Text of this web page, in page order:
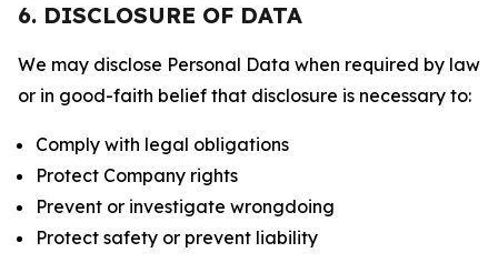
6. DISCLOSURE OF DATA
We may disclose Personal Data when required by law
or in good-faith belief that disclosure is necessary to:
Comply with legal obligations
Protect Company rights
Prevent or investigate wrongdoing
Protect safety or prevent liability